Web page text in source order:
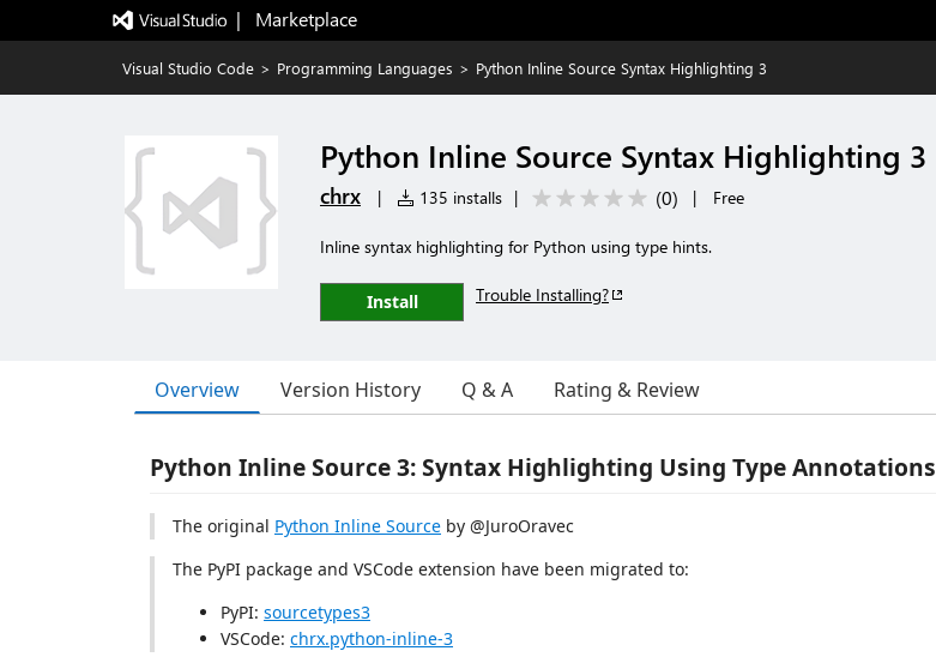
|   Marketplace
Visual Studio Code > Programming Languages > Python Inline Source Syntax Highlighting 3
Python Inline Source Syntax Highlighting 3
chrx | 135 installs | (0) | Free
Inline syntax highlighting for Python using type hints.
Install Trouble Installing?
Overview Version History Q & A Rating & Review
Python Inline Source 3: Syntax Highlighting Using Type Annotations
The original Python Inline Source by @JuroOravec
The PyPI package and VSCode extension have been migrated to:
PyPI: sourcetypes3
VSCode: chrx.python-inline-3